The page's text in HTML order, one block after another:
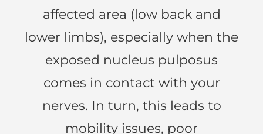
affected area (low back and
lower limbs), especially when the
exposed nucleus pulposus
comes in contact with your
nerves. In turn, this leads to
mobility issues, poor